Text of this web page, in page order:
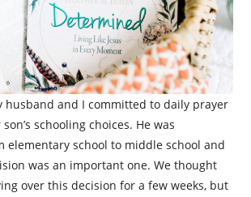
husband and I committed to daily prayer
schooling choices. He was
elementary school to middle school and
was an important one. We thought
over this decision for a few weeks, but